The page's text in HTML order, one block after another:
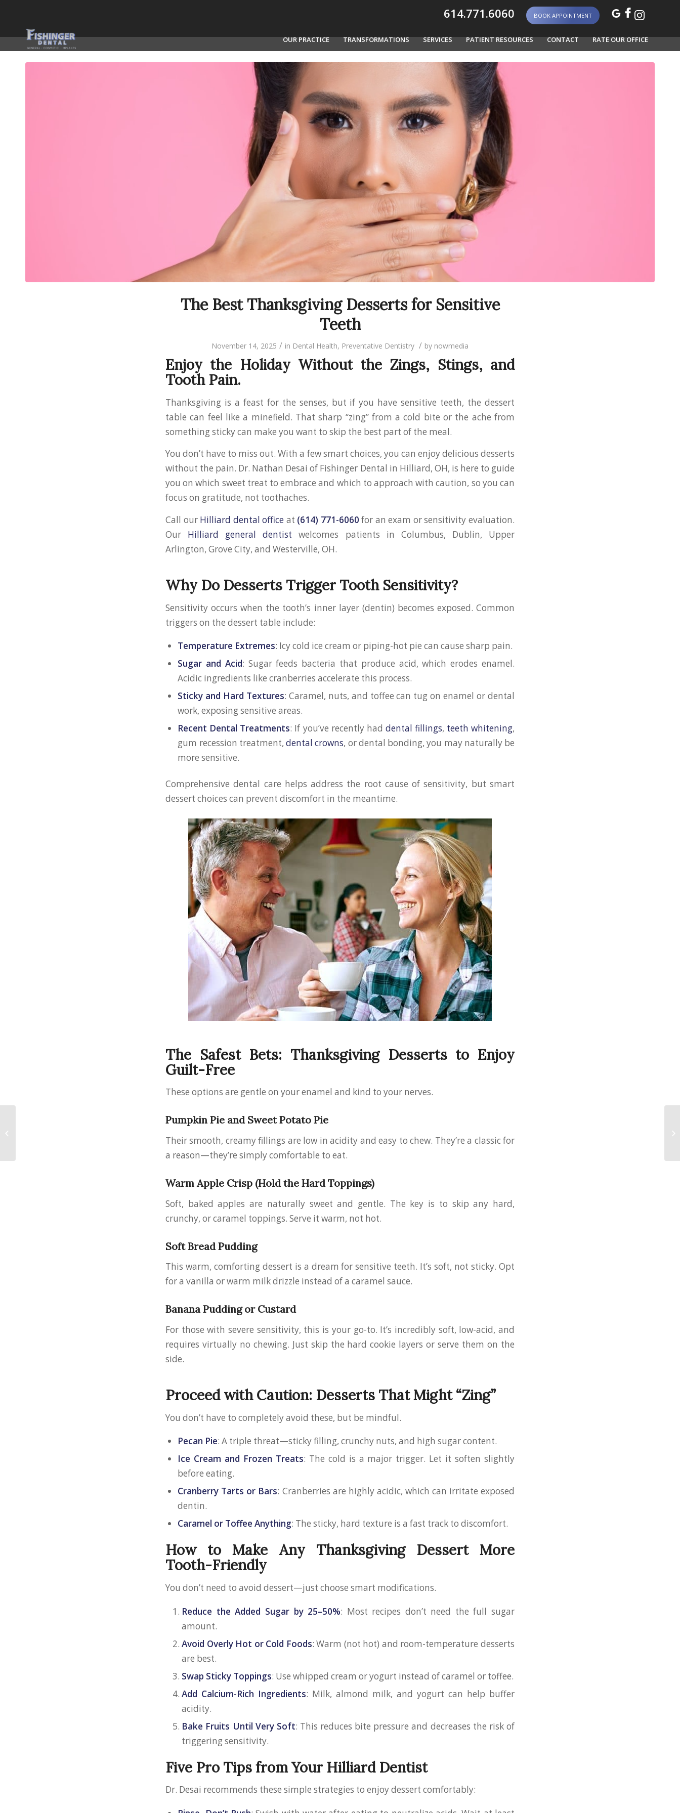
614.771.6060 BOOK APPOINTMENT
OUR PRACTICE TRANSFORMATIONS SERVICES PATIENT RESOURCES CONTACT RATE OUR OFFICE
The Best Thanksgiving Desserts for Sensitive
Teeth
November 14, 2025 / in Dental Health, Preventative Dentistry / by nowmedia
Enjoy the Holiday Without the Zings, Stings, and
Tooth Pain.
Thanksgiving is a feast for the senses, but if you have sensitive teeth, the dessert
table can feel like a minefield. That sharp “zing” from a cold bite or the ache from
something sticky can make you want to skip the best part of the meal.
You don’t have to miss out. With a few smart choices, you can enjoy delicious desserts
without the pain. Dr. Nathan Desai of Fishinger Dental in Hilliard, OH, is here to guide
you on which sweet treat to embrace and which to approach with caution, so you can
focus on gratitude, not toothaches.
Call our Hilliard dental office at (614) 771-6060 for an exam or sensitivity evaluation.
Our Hilliard general dentist welcomes patients in Columbus, Dublin, Upper
Arlington, Grove City, and Westerville, OH.
Why Do Desserts Trigger Tooth Sensitivity?
Sensitivity occurs when the tooth’s inner layer (dentin) becomes exposed. Common
triggers on the dessert table include:
Temperature Extremes: Icy cold ice cream or piping-hot pie can cause sharp pain.
Sugar and Acid: Sugar feeds bacteria that produce acid, which erodes enamel.
Acidic ingredients like cranberries accelerate this process.
Sticky and Hard Textures: Caramel, nuts, and toffee can tug on enamel or dental
work, exposing sensitive areas.
Recent Dental Treatments: If you’ve recently had dental fillings, teeth whitening,
gum recession treatment, dental crowns, or dental bonding, you may naturally be
more sensitive.
Comprehensive dental care helps address the root cause of sensitivity, but smart
dessert choices can prevent discomfort in the meantime.
The Safest Bets: Thanksgiving Desserts to Enjoy
Guilt-Free
These options are gentle on your enamel and kind to your nerves.
Pumpkin Pie and Sweet Potato Pie
Their smooth, creamy fillings are low in acidity and easy to chew. They’re a classic for
a reason—they’re simply comfortable to eat.
Warm Apple Crisp (Hold the Hard Toppings)
Soft, baked apples are naturally sweet and gentle. The key is to skip any hard,
crunchy, or caramel toppings. Serve it warm, not hot.
Soft Bread Pudding
This warm, comforting dessert is a dream for sensitive teeth. It’s soft, not sticky. Opt
for a vanilla or warm milk drizzle instead of a caramel sauce.
Banana Pudding or Custard
For those with severe sensitivity, this is your go-to. It’s incredibly soft, low-acid, and
requires virtually no chewing. Just skip the hard cookie layers or serve them on the
side.
Proceed with Caution: Desserts That Might “Zing”
You don’t have to completely avoid these, but be mindful.
Pecan Pie: A triple threat—sticky filling, crunchy nuts, and high sugar content.
Ice Cream and Frozen Treats: The cold is a major trigger. Let it soften slightly
before eating.
Cranberry Tarts or Bars: Cranberries are highly acidic, which can irritate exposed
dentin.
Caramel or Toffee Anything: The sticky, hard texture is a fast track to discomfort.
How to Make Any Thanksgiving Dessert More
Tooth-Friendly
You don’t need to avoid dessert—just choose smart modifications.
Reduce the Added Sugar by 25–50%: Most recipes don’t need the full sugar
amount.
Avoid Overly Hot or Cold Foods: Warm (not hot) and room-temperature desserts
are best.
Swap Sticky Toppings: Use whipped cream or yogurt instead of caramel or toffee.
Add Calcium-Rich Ingredients: Milk, almond milk, and yogurt can help buffer
acidity.
Bake Fruits Until Very Soft: This reduces bite pressure and decreases the risk of
triggering sensitivity.
Five Pro Tips from Your Hilliard Dentist
Dr. Desai recommends these simple strategies to enjoy dessert comfortably: